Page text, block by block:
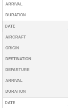
ARRIVAL
DURATION
DATE
AIRCRAFT
ORIGIN
DESTINATION
DEPARTURE
ARRIVAL
DURATION
DATE